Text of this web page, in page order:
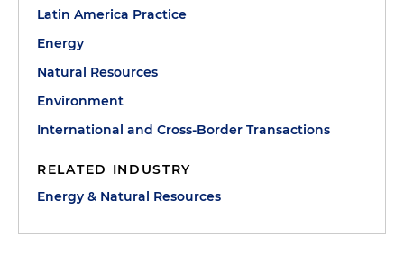
Latin America Practice
Energy
Natural Resources
Environment
International and Cross-Border Transactions
RELATED INDUSTRY
Energy & Natural Resources